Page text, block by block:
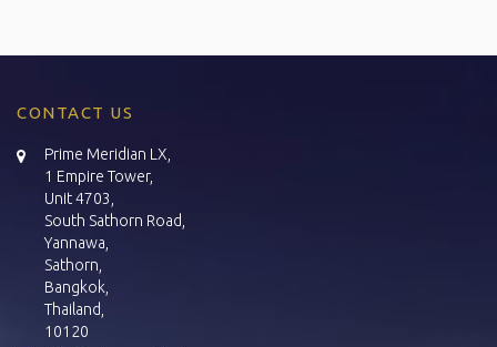
CONTACT US
Prime Meridian LX,
1 Empire Tower,
Unit 4703,
South Sathorn Road,
Yannawa,
Sathorn,
Bangkok,
Thailand,
10120